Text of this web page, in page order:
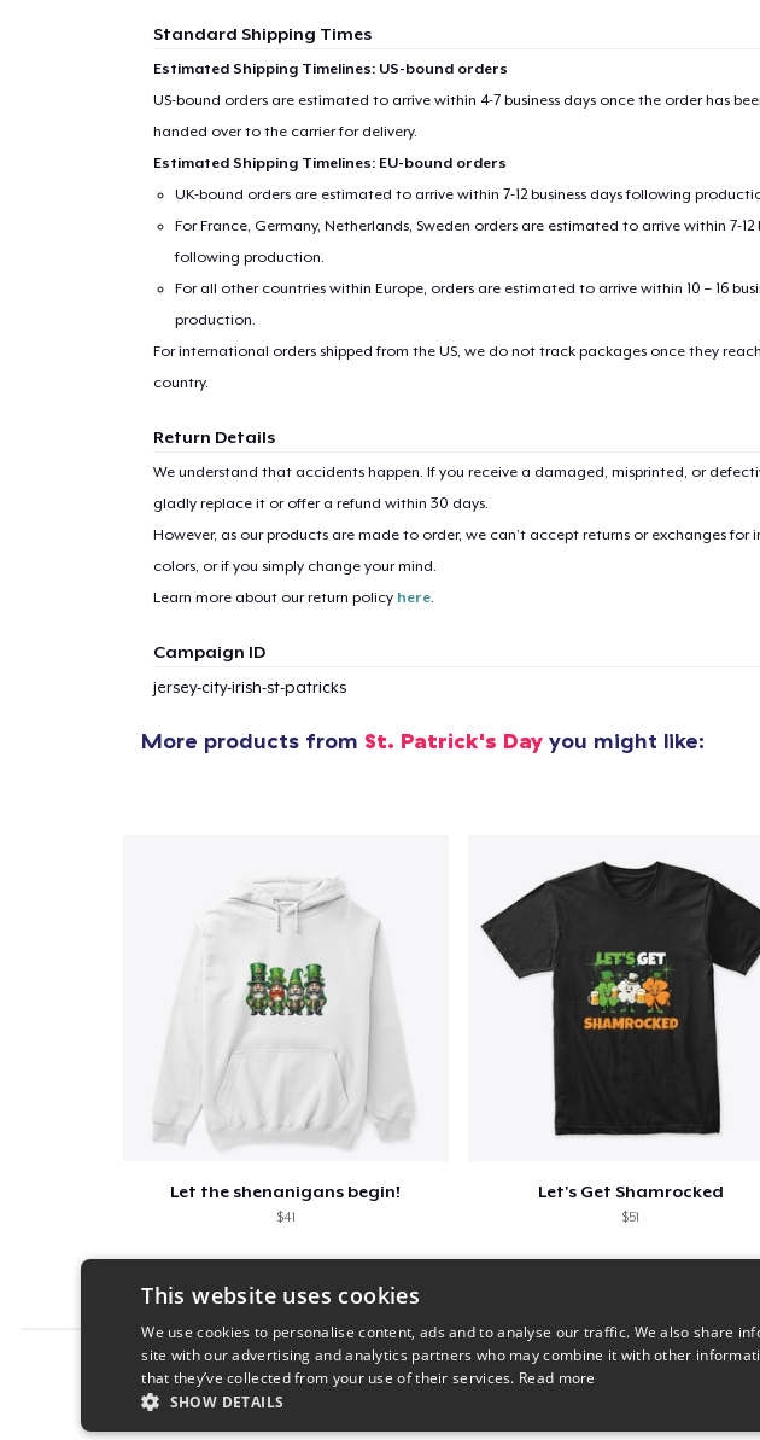
Standard Shipping Times
Estimated Shipping Timelines: US-bound orders
US-bound orders are estimated to arrive within 4-7 business days once the order has
handed over to the carrier for delivery.
Estimated Shipping Timelines: EU-bound orders
UK-bound orders are estimated to arrive within 7-12 business days following
For France, Germany, Netherlands, Sweden orders are estimated to arrive within 7-12
following production.
For all other countries within Europe, orders are estimated to arrive within 10 – 16
production.
For international orders shipped from the US, we do not track packages once they
country.
Return Details
We understand that accidents happen. If you receive a damaged, misprinted, or
gladly replace it or offer a refund within 30 days.
However, as our products are made to order, we can’t accept returns or exchanges for
colors, or if you simply change your mind.
Learn more about our return policy here.
Campaign ID
jersey-city-irish-st-patricks
More products from St. Patrick's Day you might like:
Let the shenanigans begin!
$41
Let's Get Shamrocked
$51
Report this product
1item added to Cart
Proceed to Checkout
US$38.99
Women's Comfort Tee
Next Level 3600 | Premium
US$23.99
US$24.43
This website uses cookies
We use cookies to personalise content, ads and to analyse our traffic. We also share
site with our advertising and analytics partners who may combine it with other
that they’ve collected from your use of their services. Read more
SHOW DETAILS